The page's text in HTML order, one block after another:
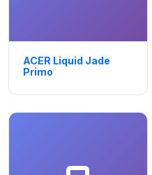
ACER Liquid Jade
Primo